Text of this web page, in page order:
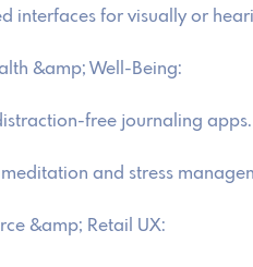
interfaces for visually or
&amp; Well-Being:
free journaling apps.
and stress
&amp; Retail UX: